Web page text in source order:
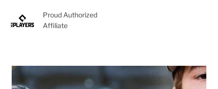
Proud Authorized
Affiliate